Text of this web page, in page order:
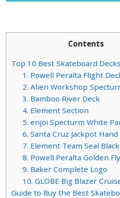
Contents
Top 10 Best Skateboard Decks
1. Powell Peralta Flight
2. Alien Workshop
3. Bamboo River Deck
4. Element Section
5. enjoi Specturm White
6. Santa Cruz Jackpot Hand
7. Element Team Seal Black
8. Powell Peralta Golden
9. Baker Complete Logo
10. GLOBE Big Blazer
Guide to Buy the Best